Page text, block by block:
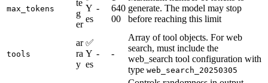
max_tokens
te
g
er
Y
es
-
640
00
generate. The model may stop
before reaching this limit
tools
ar
ra
y
✅
Y
es
- -
Array of tool objects. For web
search, must include the
web_search tool configuration with
type web_search_20250305